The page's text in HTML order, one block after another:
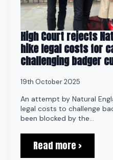
High Court rejects
hike legal costs for
challenging badger
19th October 2025
An attempt by Natural
legal costs to challenge
been blocked by the…
Read more >